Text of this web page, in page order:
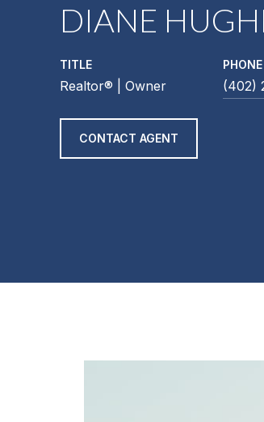
DIANE
TITLE
Realtor®️ | Owner
PHONE
(402)
CONTACT AGENT